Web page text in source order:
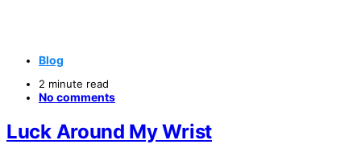
Blog
2 minute read
No comments
Luck Around My Wrist